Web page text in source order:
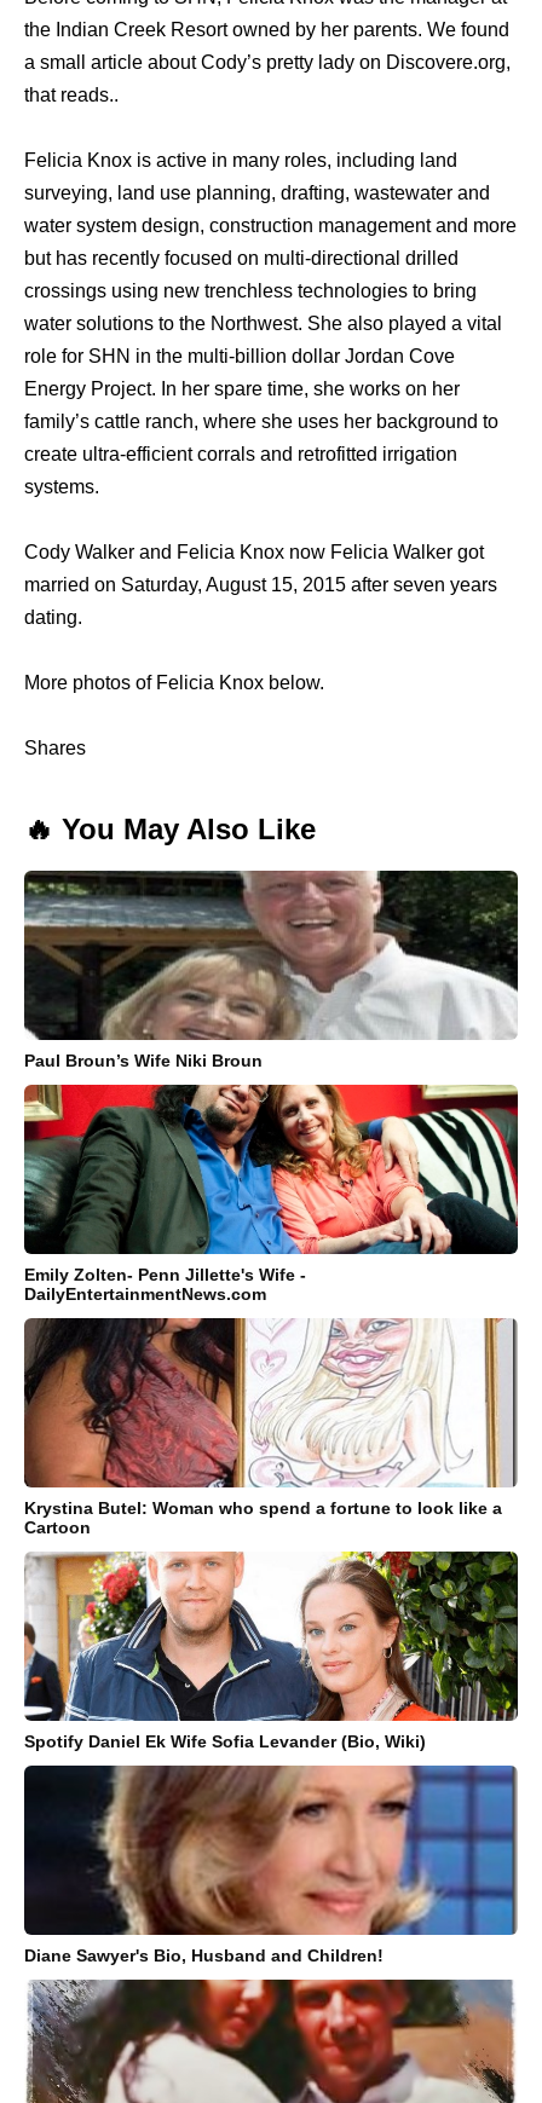
the Indian Creek Resort owned by her parents. We found
a small article about Cody’s pretty lady on Discovere.org,
that reads..
Felicia Knox is active in many roles, including land
surveying, land use planning, drafting, wastewater and
water system design, construction management and more
but has recently focused on multi-directional drilled
crossings using new trenchless technologies to bring
water solutions to the Northwest. She also played a vital
role for SHN in the multi-billion dollar Jordan Cove
Energy Project. In her spare time, she works on her
family’s cattle ranch, where she uses her background to
create ultra-efficient corrals and retrofitted irrigation
systems.
Cody Walker and Felicia Knox now Felicia Walker got
married on Saturday, August 15, 2015 after seven years
dating.
More photos of Felicia Knox below.
Shares
🔥 You May Also Like
Paul Broun’s Wife Niki Broun
Emily Zolten- Penn Jillette's Wife -
DailyEntertainmentNews.com
Krystina Butel: Woman who spend a fortune to look like a
Cartoon
Spotify Daniel Ek Wife Sofia Levander (Bio, Wiki)
Diane Sawyer's Bio, Husband and Children!